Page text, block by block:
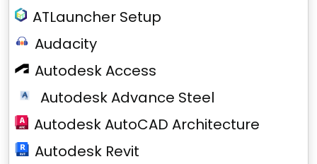
ATLauncher Setup
Audacity
Autodesk Access
Autodesk Advance Steel
Autodesk AutoCAD Architecture
Autodesk Revit